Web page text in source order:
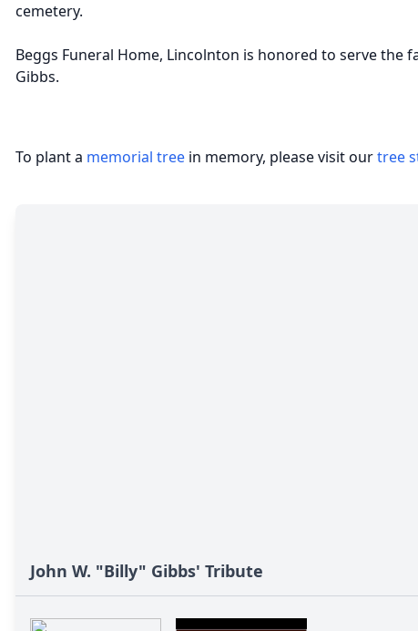
cemetery.
Beggs Funeral Home, Lincolnton is honored to serve the
Gibbs.
To plant a memorial tree in memory, please visit ourtree
John W. "Billy" Gibbs' Tribute